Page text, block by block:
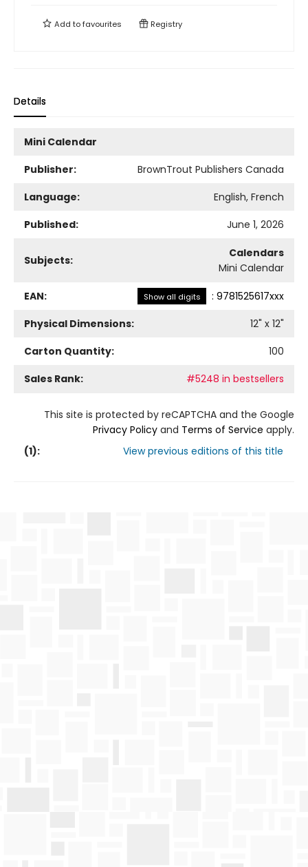
Add tofavourites Registry
Details
Mini Calendar
Publisher:
BrownTrout Publishers Canada
Language:
English, French
Published:
June 1, 2026
Subjects:
Calendars
Mini Calendar
EAN: Show all digits : 9781525617xxx
Physical Dimensions:
12" x 12"
Carton Quantity:
100
Sales Rank:
#5248 in bestsellers
This site is protected by reCAPTCHA and the Google
Privacy Policy and Terms of Service apply.
(1): View previous editions of this title